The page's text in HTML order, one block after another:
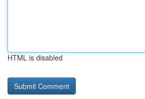
HTML is disabled